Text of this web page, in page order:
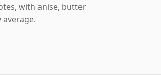
with anise, butter